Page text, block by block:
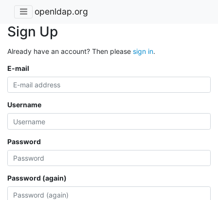
openldap.org
Sign Up
Already have an account? Then please sign in.
E-mail
Username
Password
Password (again)